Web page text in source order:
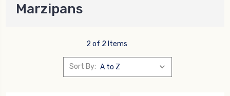
Marzipans
2 of 2 Items
Sort By: